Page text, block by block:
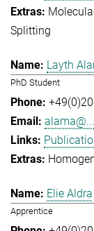
Splitting
Layth
PhD Student
alama@...
Elie Aldra
Apprentice